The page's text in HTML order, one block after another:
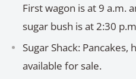
First wagon is at 9 a.m.
sugar bush is at 2:30
Sugar Shack:
available for sale.